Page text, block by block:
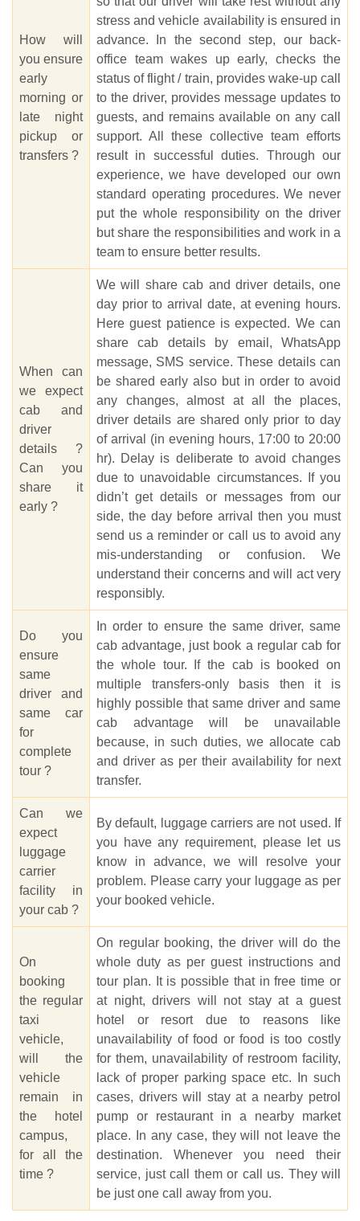
How will
you ensure
early
morning or
late night
pickup or
transfers ?
stress and vehicle availability is ensured in
advance. In the second step, our back-
office team wakes up early, checks the
status of flight / train, provides wake-up call
to the driver, provides message updates to
guests, and remains available on any call
support. All these collective team efforts
result in successful duties. Through our
experience, we have developed our own
standard operating procedures. We never
put the whole responsibility on the driver
but share the responsibilities and work in a
team to ensure better results.
When can
we expect
cab and
driver
details ?
Can you
share it
early ?
We will share cab and driver details, one
day prior to arrival date, at evening hours.
Here guest patience is expected. We can
share cab details by email, WhatsApp
message, SMS service. These details can
be shared early also but in order to avoid
any changes, almost at all the places,
driver details are shared only prior to day
of arrival (in evening hours, 17:00 to 20:00
hr). Delay is deliberate to avoid changes
due to unavoidable circumstances. If you
didn’t get details or messages from our
side, the day before arrival then you must
send us a reminder or call us to avoid any
mis-understanding or confusion. We
understand their concerns and will act very
responsibly.
Do you
ensure
same
driver and
same car
for
complete
tour ?
In order to ensure the same driver, same
cab advantage, just book a regular cab for
the whole tour. If the cab is booked on
multiple transfers-only basis then it is
highly possible that same driver and same
cab advantage will be unavailable
because, in such duties, we allocate cab
and driver as per their availability for next
transfer.
Can we
expect
luggage
carrier
facility in
your cab ?
By default, luggage carriers are not used. If
you have any requirement, please let us
know in advance, we will resolve your
problem. Please carry your luggage as per
your booked vehicle.
On
booking
the regular
taxi
vehicle,
will the
vehicle
remain in
the hotel
campus,
for all the
time ?
On regular booking, the driver will do the
whole duty as per guest instructions and
tour plan. It is possible that in free time or
at night, drivers will not stay at a guest
hotel or resort due to reasons like
unavailability of food or food is too costly
for them, unavailability of restroom facility,
lack of proper parking space etc. In such
cases, drivers will stay at a nearby petrol
pump or restaurant in a nearby market
place. In any case, they will not leave the
destination. Whenever you need their
service, just call them or call us. They will
be just one call away from you.